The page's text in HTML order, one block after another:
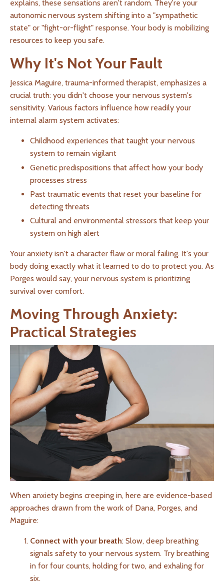
explains, these sensations aren't random. They're your
autonomic nervous system shifting into a "sympathetic
state" or "fight-or-flight" response. Your body is mobilizing
resources to keep you safe.
Why It's Not Your Fault
Jessica Maguire, trauma-informed therapist, emphasizes a
crucial truth: you didn't choose your nervous system's
sensitivity. Various factors influence how readily your
internal alarm system activates:
Childhood experiences that taught your nervous
system to remain vigilant
Genetic predispositions that affect how your body
processes stress
Past traumatic events that reset your baseline for
detecting threats
Cultural and environmental stressors that keep your
system on high alert
Your anxiety isn't a character flaw or moral failing. It's your
body doing exactly what it learned to do to protect you. As
Porges would say, your nervous system is prioritizing
survival over comfort.
Moving Through Anxiety:
Practical Strategies
When anxiety begins creeping in, here are evidence-based
approaches drawn from the work of Dana, Porges, and
Maguire:
Connect with your breath: Slow, deep breathing
signals safety to your nervous system. Try breathing
in for four counts, holding for two, and exhaling for
six.